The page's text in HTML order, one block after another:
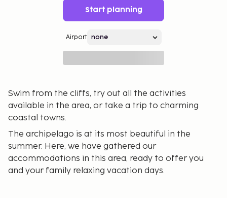
Start planning
Airport
Swim from the cliffs, try out all the activities
available in the area, or take a trip to charming
coastal towns.
The archipelago is at its most beautiful in the
summer. Here, we have gathered our
accommodations in this area, ready to offer you
and your family relaxing vacation days.